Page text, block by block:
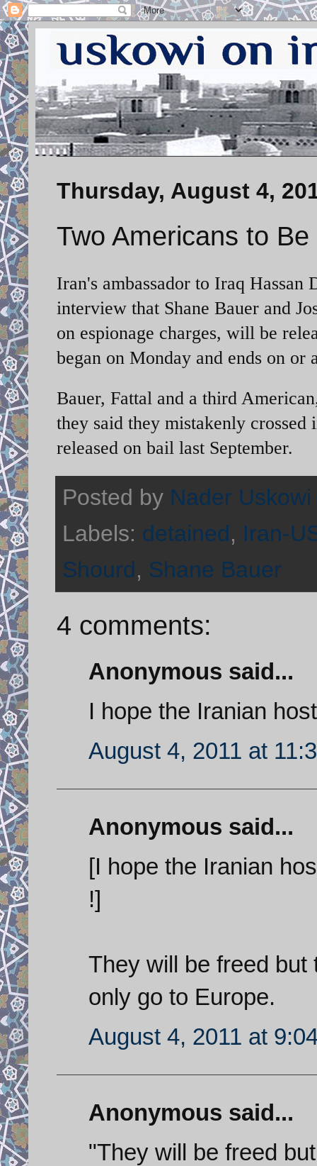
Thursday, August 4,
Two Americans to
Iran's ambassador to Iraq Hassan
interview that Shane Bauer and
on espionage charges, will be
began on Monday and ends on
Bauer, Fattal and a third
they said they mistakenly
released on bail last September.
Posted by Nader Uskowi
Labels: detained, Iran-
Shourd, Shane Bauer
4 comments:
Anonymous said...
I hope the Iranian
August 4, 2011 at
Anonymous said...
[I hope the Iranian
!]
They will be freed
only go to Europe.
August 4, 2011 at
Anonymous said...
"They will be freed